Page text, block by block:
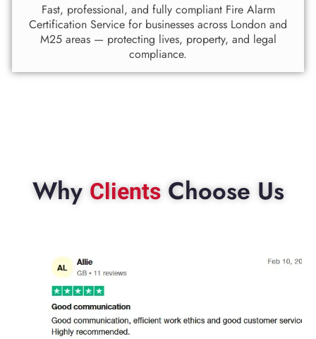
Fast, professional, and fully compliant Fire Alarm
Certification Service for businesses across London and
M25 areas — protecting lives, property, and legal
compliance.
Why ClientsChoose Us